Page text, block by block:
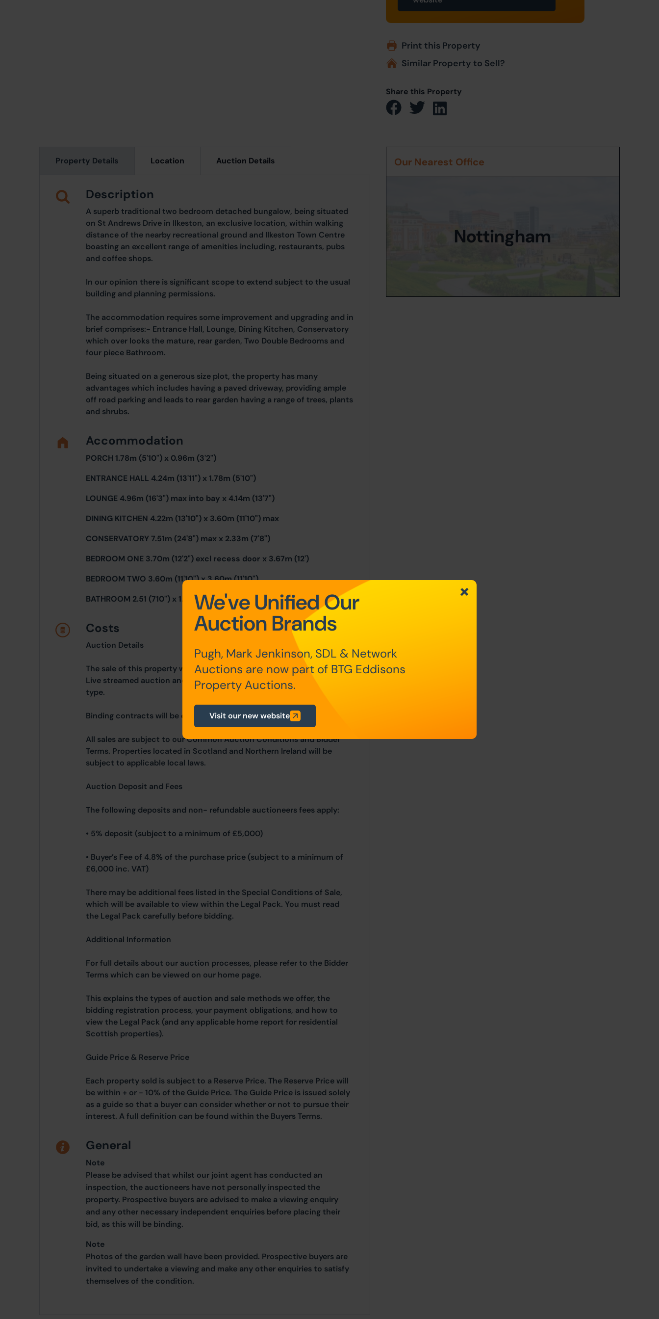
Print this Property
Similar Property to Sell?
Share this Property
Property Details Location Auction Details
Description
A superb traditional two bedroom detached bungalow, being situated
on St Andrews Drive in Ilkeston, an exclusive location, within walking
distance of the nearby recreational ground and Ilkeston Town Centre
boasting an excellent range of amenities including, restaurants, pubs
and coffee shops.
In our opinion there is significant scope to extend subject to the usual
building and planning permissions.
The accommodation requires some improvement and upgrading and in
brief comprises:- Entrance Hall, Lounge, Dining Kitchen, Conservatory
which over looks the mature, rear garden, Two Double Bedrooms and
four piece Bathroom.
Being situated on a generous size plot, the property has many
advantages which includes having a paved driveway, providing ample
off road parking and leads to rear garden having a range of trees, plants
and shrubs.
Accommodation
PORCH 1.78m (5'10") x 0.96m (3'2")
ENTRANCE HALL 4.24m (13'11") x 1.78m (5'10")
LOUNGE 4.96m (16'3") max into bay x 4.14m (13'7")
DINING KITCHEN 4.22m (13'10") x 3.60m (11'10") max
CONSERVATORY 7.51m (24'8") max x 2.33m (7'8")
BEDROOM ONE 3.70m (12'2") excl recess door x 3.67m (12')
BEDROOM TWO 3.60m (11'10") x 3.60m (11'10")
BATHROOM 2.51 (710") x 1.73m (5'8") excl recess
Costs
Auction Details
The sale of this property will take place on the stated date by way of
Live streamed auction and is being sold under the Unconditional sale
type.
Binding contracts will be exchanged at the point of sale.
All sales are subject to our Common Auction Conditions and Bidder
Terms. Properties located in Scotland and Northern Ireland will be
subject to applicable local laws.
Auction Deposit and Fees
The following deposits and non- refundable auctioneers fees apply:
• 5% deposit (subject to a minimum of £5,000)
• Buyer’s Fee of 4.8% of the purchase price (subject to a minimum of
£6,000 inc. VAT)
There may be additional fees listed in the Special Conditions of Sale,
which will be available to view within the Legal Pack. You must read
the Legal Pack carefully before bidding.
Additional Information
For full details about our auction processes, please refer to the Bidder
Terms which can be viewed on our home page.
This explains the types of auction and sale methods we offer, the
bidding registration process, your payment obligations, and how to
view the Legal Pack (and any applicable home report for residential
Scottish properties).
Guide Price & Reserve Price
Each property sold is subject to a Reserve Price. The Reserve Price will
be within + or - 10% of the Guide Price. The Guide Price is issued solely
as a guide so that a buyer can consider whether or not to pursue their
interest. A full definition can be found within the Buyers Terms.
General
Note
Please be advised that whilst our joint agent has conducted an
inspection, the auctioneers have not personally inspected the
property. Prospective buyers are advised to make a viewing enquiry
and any other necessary independent enquiries before placing their
bid, as this will be binding.
Note
Photos of the garden wall have been provided. Prospective buyers are
invited to undertake a viewing and make any other enquiries to satisfy
themselves of the condition.
Our Nearest Office
Nottingham
We've Unified Our
Auction Brands
Pugh, Mark Jenkinson, SDL & Network
Auctions are now part of BTG Eddisons
Property Auctions.
Visit our new website